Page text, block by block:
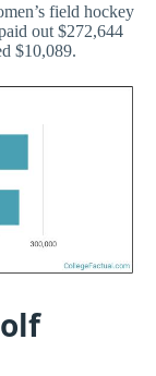
field hockey
out $272,644
$10,089.